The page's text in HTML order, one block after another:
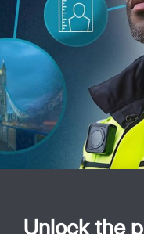
Unlock the